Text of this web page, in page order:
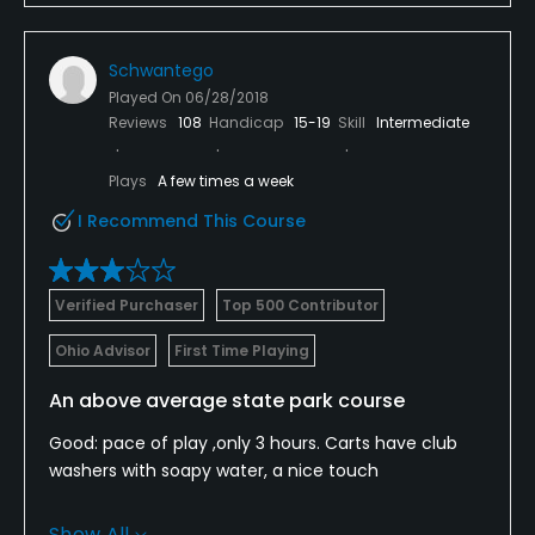
Schwantego
Played On 06/28/2018
Reviews 108 Handicap 15-19 Skill Intermediate
Plays A few times a week
I Recommend This Course
Verified Purchaser Top 500 Contributor
Ohio Advisor First Time Playing
An above average state park course
Good: pace of play ,only 3 hours. Carts have club
washers with soapy water, a nice touch
Bad: ridiculously long at 6,600 yards, red tees at